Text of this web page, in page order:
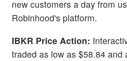
new customers a day from
Robinhood's platform.
IBKR Price Action:
traded as low as $58.84 and